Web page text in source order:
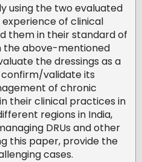
using the two evaluated
of clinical
them in their standard of
the above-mentioned
the dressings as a
validate its
of chronic
their clinical practices in
regions in India,
DRUs and other
this paper, provide the
cases.